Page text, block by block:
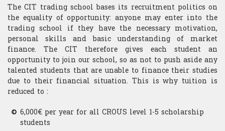
The CIT trading school bases its recruitment politics on
the equality of opportunity: anyone may enter into the
trading school if they have the necessary motivation,
personal skills and basic understanding of market
finance. The CIT therefore gives each student an
opportunity to join our school, so as not to push aside any
talented students that are unable to finance their studies
due to their financial situation. This is why tuition is
reduced to :
6,000€ per year for all CROUS level 1-5 scholarship
students